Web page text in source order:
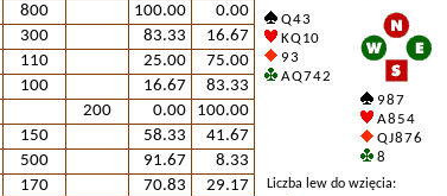
800 100.00
0.00
300 83.33
16.67
110 25.00
75.00
100 16.67
83.33
200 0.00
100.00
150 58.33
41.67
500 91.67
8.33
170 70.83
29.17
Q 4 3
K Q 10
9 3
A Q 7 4 2
9 8 7
A 8 5 4
Q J 8 7 6
8
Liczba lew do wzięcia: